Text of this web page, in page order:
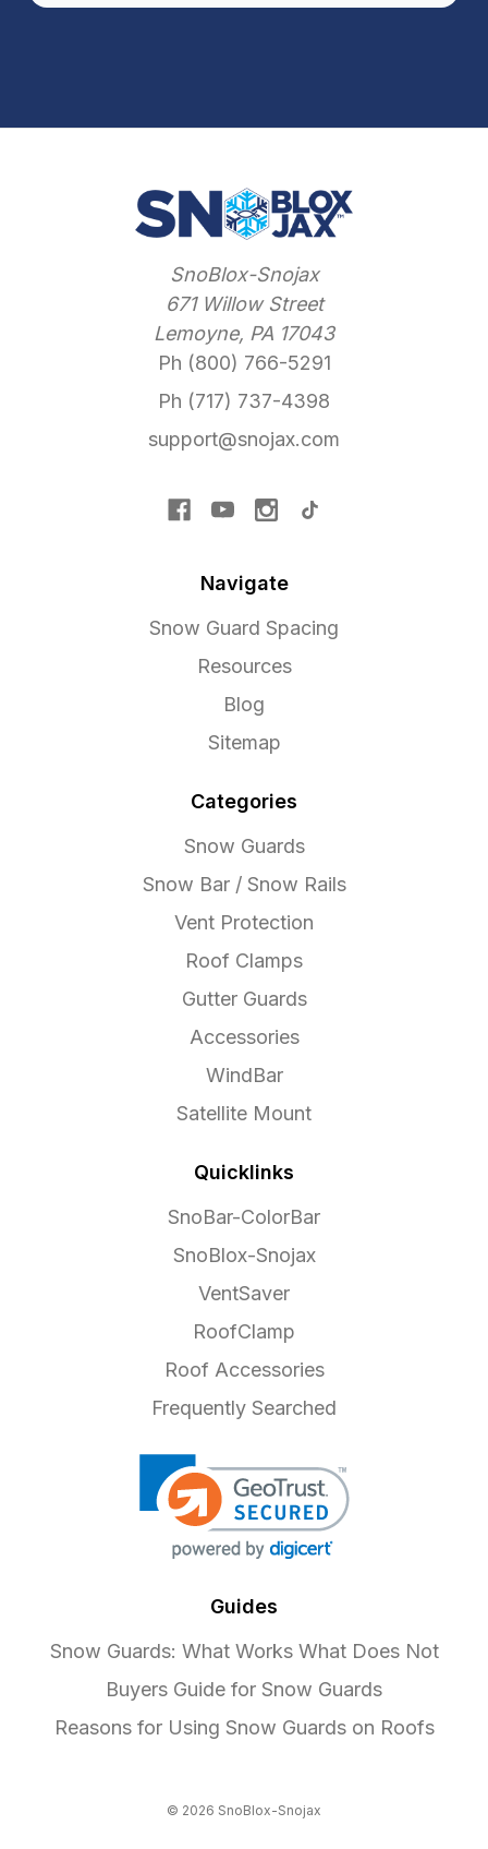
SnoBlox-Snojax
671 Willow Street
Lemoyne, PA 17043
Ph (800) 766-5291
Ph (717) 737-4398
support@snojax.com
Navigate
Snow Guard Spacing
Resources
Blog
Sitemap
Categories
Snow Guards
Snow Bar / Snow Rails
Vent Protection
Roof Clamps
Gutter Guards
Accessories
WindBar
Satellite Mount
Quicklinks
SnoBar-ColorBar
SnoBlox-Snojax
VentSaver
RoofClamp
Roof Accessories
Frequently Searched
Guides
Snow Guards: What Works What Does Not
Buyers Guide for Snow Guards
Reasons for Using Snow Guards on Roofs
© 2026 SnoBlox-Snojax